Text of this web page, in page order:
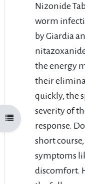
Open course index
Nizonide
worm
by Giardia
the energy
their
quickly, the
severity of
response.
short
symptoms
discomfort.